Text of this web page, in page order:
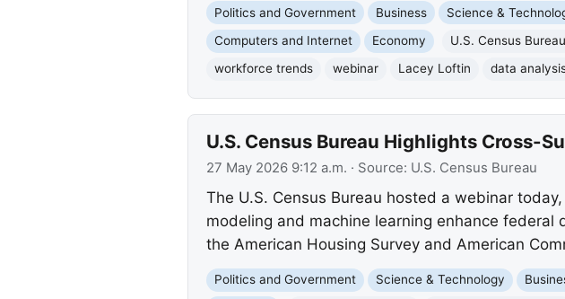
Politics and Government Business Science &
Computers and Internet
Economy U.S. Census Bureau
workforce trends
webinar Lacey Loftin data
U.S. Census Bureau Highlights Cross-
27 May 2026 9:12 a.m. · Source: U.S. Census Bureau
The U.S. Census Bureau hosted a webinar
modeling and machine learning enhance
the American Housing Survey and American
Politics and Government Science & Technology